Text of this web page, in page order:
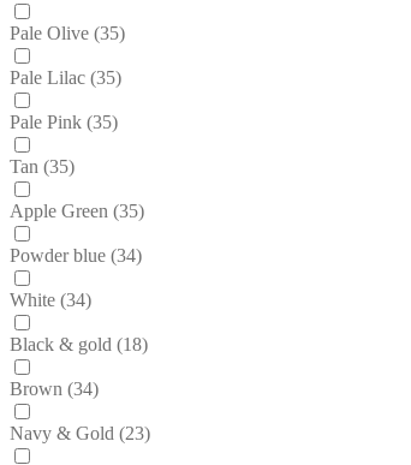
Pale Olive (35)
Pale Lilac (35)
Pale Pink (35)
Tan (35)
Apple Green (35)
Powder blue (34)
White (34)
Black & gold (18)
Brown (34)
Navy & Gold (23)